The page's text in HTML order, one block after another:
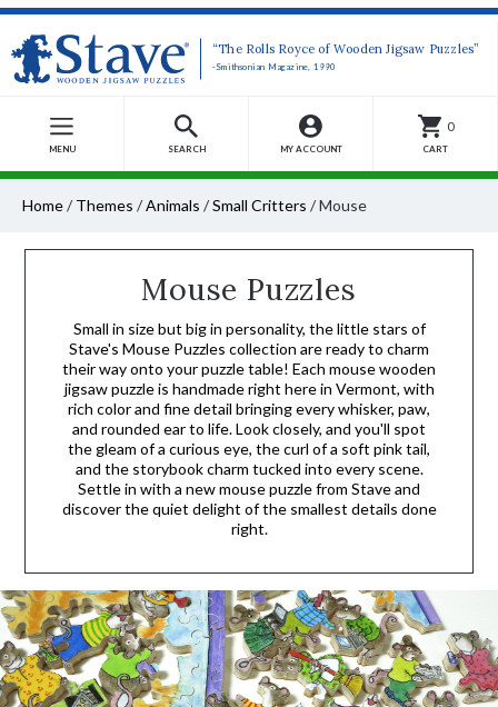
“The Rolls Royce of Wooden Jigsaw Puzzles”
-Smithsonian Magazine, 1990
MENU SEARCH MY ACCOUNT
0
CART
Home/ Themes /Animals /Small Critters /Mouse
Mouse Puzzles
Small in size but big in personality, the little stars of
Stave's Mouse Puzzles collection are ready to charm
their way onto your puzzle table! Each mouse wooden
jigsaw puzzle is handmade right here in Vermont, with
rich color and fine detail bringing every whisker, paw,
and rounded ear to life. Look closely, and you'll spot
the gleam of a curious eye, the curl of a soft pink tail,
and the storybook charm tucked into every scene.
Settle in with a new mouse puzzle from Stave and
discover the quiet delight of the smallest details done
right.